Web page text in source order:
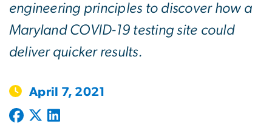
engineering principles to discover how a
Maryland COVID-19 testing site could
deliver quicker results.
April 7, 2021